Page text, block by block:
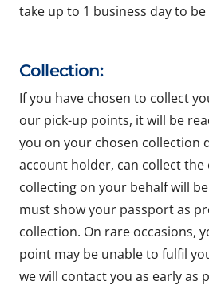
take up to 1 business day to
Collection:
If you have chosen to collect
our pick-up points, it will be
you on your chosen collection
account holder, can collect
collecting on your behalf will
must show your passport as
collection. On rare occasions,
point may be unable to fulfil
we will contact you as early as